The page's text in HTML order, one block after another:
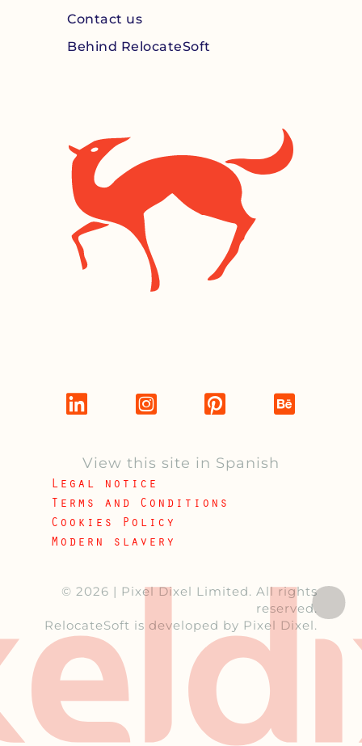
Contact us
Behind RelocateSoft
View this site in Spanish
Legal notice
Terms and Conditions
Cookies Policy
Modern slavery
© 2026 | Pixel Dixel Limited. All rights
reserved.
RelocateSoft is developed by Pixel Dixel.